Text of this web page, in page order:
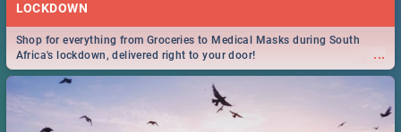
LOCKDOWN
...
Shop for everything from Groceries to Medical Masks during South
Africa's lockdown, delivered right to your door!